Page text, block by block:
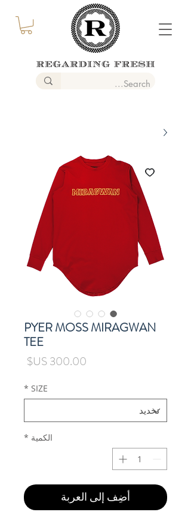
PYER MOSS MIRAGWAN
TEE
SIZE
*
الكمية *
أضِف إلى العربة